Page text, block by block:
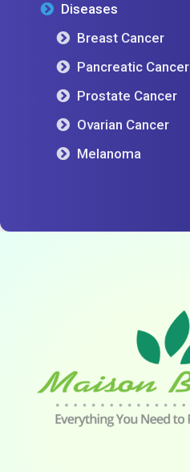
Diseases
Breast Cancer
Pancreatic Cancer
Prostate Cancer
Ovarian Cancer
Melanoma